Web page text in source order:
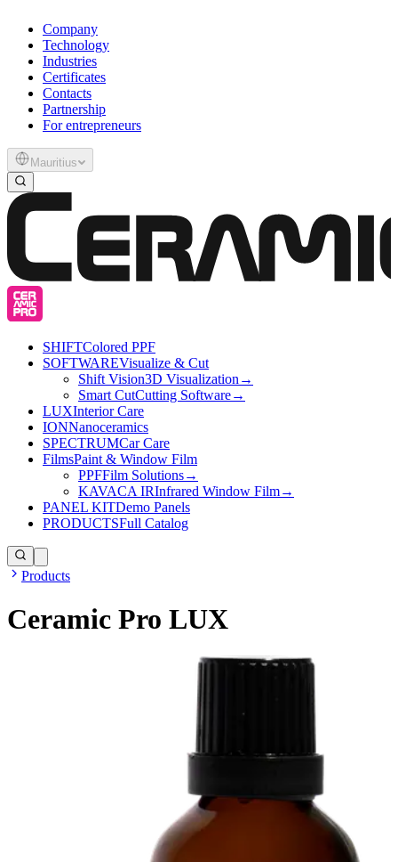
Company
Technology
Industries
Certificates
Contacts
Partnership
For entrepreneurs
Mauritius
SHIFTColored PPF
SOFTWAREVisualize & Cut
Shift Vision3D Visualization →
Smart CutCutting Software→
LUXInterior Care
IONNanoceramics
SPECTRUMCar Care
FilmsPaint & Window Film
PPFFilm Solutions→
KAVACA IRInfrared Window Film→
PANEL KITDemo Panels
PRODUCTSFull Catalog
Products
Ceramic Pro LUX